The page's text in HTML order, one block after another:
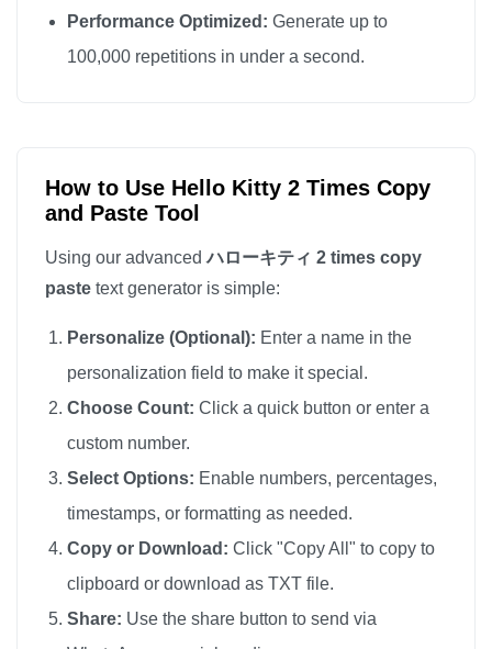
Performance Optimized: Generate up to
100,000 repetitions in under a second.
How to Use Hello Kitty 2 Times Copy
and Paste Tool
Using our advancedハローキティ 2 times copy
paste text generator is simple:
Personalize (Optional): Enter a name in the
personalization field to make it special.
Choose Count: Click a quick button or enter a
custom number.
Select Options: Enable numbers, percentages,
timestamps, or formatting as needed.
Copy or Download: Click "Copy All" to copy to
clipboard or download as TXT file.
Share: Use the share button to send via